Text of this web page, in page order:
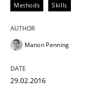
Modeling
How modeling can
Methods Skills
Manon Penning
29.02.2016